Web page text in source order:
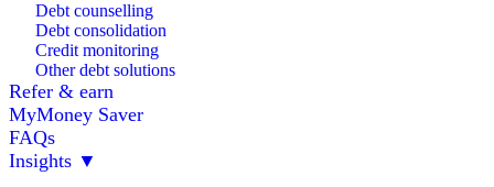
Debt counselling
Debt consolidation
Credit monitoring
Other debt solutions
Refer & earn
MyMoney Saver
FAQs
Insights ▼